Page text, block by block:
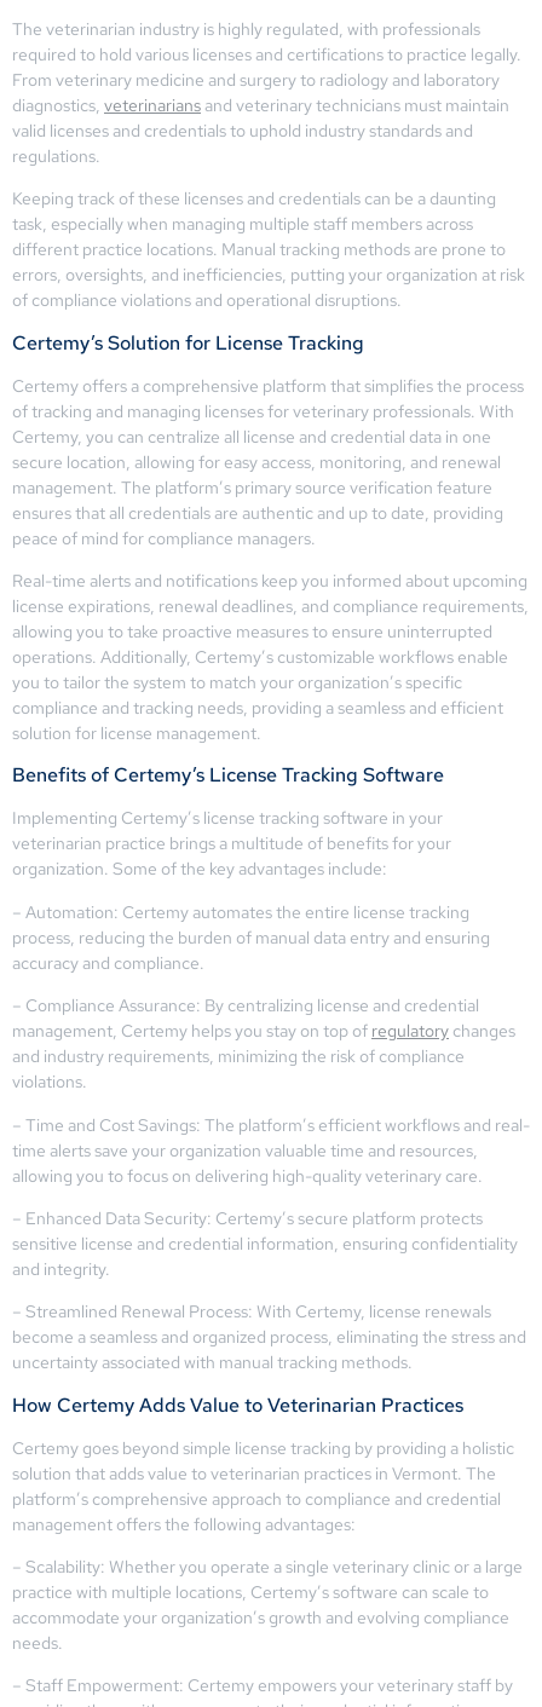
The veterinarian industry is highly regulated, with professionals
required to hold various licenses and certifications to practice legally.
From veterinary medicine and surgery to radiology and laboratory
diagnostics, veterinarians and veterinary technicians must maintain
valid licenses and credentials to uphold industry standards and
regulations.
Keeping track of these licenses and credentials can be a daunting
task, especially when managing multiple staff members across
different practice locations. Manual tracking methods are prone to
errors, oversights, and inefficiencies, putting your organization at risk
of compliance violations and operational disruptions.
Certemy’s Solution for License Tracking
Certemy offers a comprehensive platform that simplifies the process
of tracking and managing licenses for veterinary professionals. With
Certemy, you can centralize all license and credential data in one
secure location, allowing for easy access, monitoring, and renewal
management. The platform’s primary source verification feature
ensures that all credentials are authentic and up to date, providing
peace of mind for compliance managers.
Real-time alerts and notifications keep you informed about upcoming
license expirations, renewal deadlines, and compliance requirements,
allowing you to take proactive measures to ensure uninterrupted
operations. Additionally, Certemy’s customizable workflows enable
you to tailor the system to match your organization’s specific
compliance and tracking needs, providing a seamless and efficient
solution for license management.
Benefits of Certemy’s License Tracking Software
Implementing Certemy’s license tracking software in your
veterinarian practice brings a multitude of benefits for your
organization. Some of the key advantages include:
– Automation: Certemy automates the entire license tracking
process, reducing the burden of manual data entry and ensuring
accuracy and compliance.
– Compliance Assurance: By centralizing license and credential
management, Certemy helps you stay on top of regulatory changes
and industry requirements, minimizing the risk of compliance
violations.
– Time and Cost Savings: The platform’s efficient workflows and real-
time alerts save your organization valuable time and resources,
allowing you to focus on delivering high-quality veterinary care.
– Enhanced Data Security: Certemy’s secure platform protects
sensitive license and credential information, ensuring confidentiality
and integrity.
– Streamlined Renewal Process: With Certemy, license renewals
become a seamless and organized process, eliminating the stress and
uncertainty associated with manual tracking methods.
How Certemy Adds Value to Veterinarian Practices
Certemy goes beyond simple license tracking by providing a holistic
solution that adds value to veterinarian practices in Vermont. The
platform’s comprehensive approach to compliance and credential
management offers the following advantages:
– Scalability: Whether you operate a single veterinary clinic or a large
practice with multiple locations, Certemy’s software can scale to
accommodate your organization’s growth and evolving compliance
needs.
– Staff Empowerment: Certemy empowers your veterinary staff by